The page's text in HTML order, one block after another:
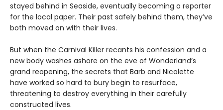
stayed behind in Seaside, eventually becoming a reporter
for the local paper. Their past safely behind them, they’ve
both moved on with their lives.
But when the Carnival Killer recants his confession and a
new body washes ashore on the eve of Wonderland’s
grand reopening, the secrets that Barb and Nicolette
have worked so hard to bury begin to resurface,
threatening to destroy everything in their carefully
constructed lives.